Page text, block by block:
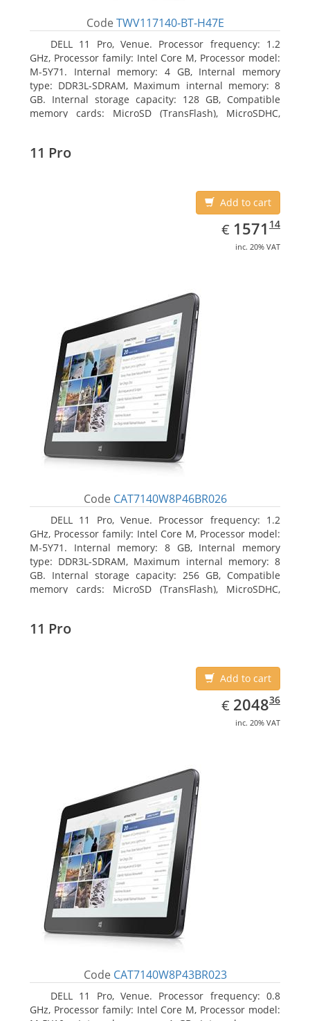
Code TWV117140-BT-H47E
DELL 11 Pro, Venue. Processor frequency: 1.2
GHz, Processor family: Intel Core M, Processor model:
M-5Y71. Internal memory: 4 GB, Internal memory
type: DDR3L-SDRAM, Maximum internal memory: 8
GB. Internal storage capacity: 128 GB, Compatible
memory cards: MicroSD (TransFlash), MicroSDHC,
11 Pro
Add to cart
€ EUR
1571.14
1571 14
inc. 20% VAT
Code CAT7140W8P46BR026
DELL 11 Pro, Venue. Processor frequency: 1.2
GHz, Processor family: Intel Core M, Processor model:
M-5Y71. Internal memory: 8 GB, Internal memory
type: DDR3L-SDRAM, Maximum internal memory: 8
GB. Internal storage capacity: 256 GB, Compatible
memory cards: MicroSD (TransFlash), MicroSDHC,
11 Pro
Add to cart
€ EUR
2048.36
204836
inc. 20% VAT
Code CAT7140W8P43BR023
DELL 11 Pro, Venue. Processor frequency: 0.8
GHz, Processor family: Intel Core M, Processor model: